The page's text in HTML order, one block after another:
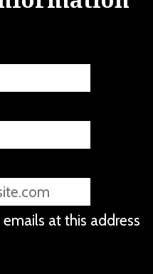
at this address